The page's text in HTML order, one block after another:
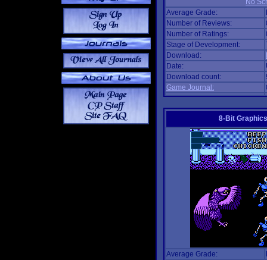
No
Average Grade:
Number of Reviews:
Number of Ratings:
Stage of Development:
Download:
Date:
Download count:
Game Journal:
8-Bit
Average Grade: